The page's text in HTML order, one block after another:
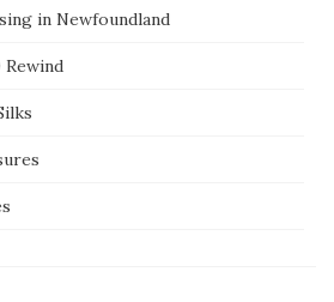
in Newfoundland
Rewind